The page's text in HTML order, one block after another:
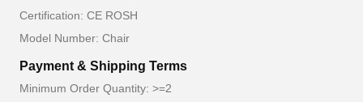
Certification: CE ROSH
Model Number: Chair
Payment & Shipping Terms
Minimum Order Quantity: >=2